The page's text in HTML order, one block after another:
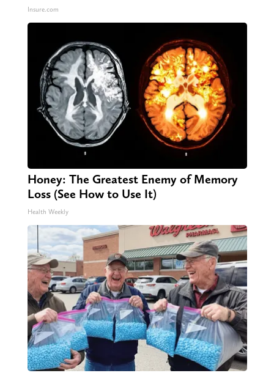
Insure.com
Honey: The Greatest Enemy of Memory
Loss (See How to Use It)
Health Weekly